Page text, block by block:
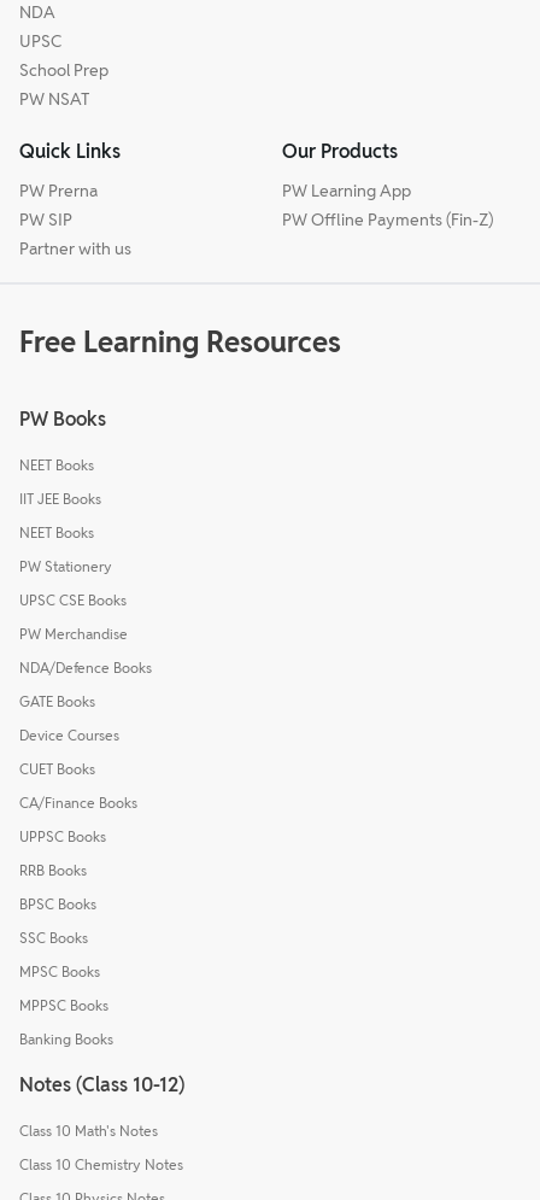
NDA
UPSC
School Prep
PW NSAT
Quick Links
PW Prerna
PW SIP
Partner with us
Our Products
PW Learning App
PW Offline Payments (Fin-Z)
Free Learning Resources
PW Books
NEET Books
IIT JEE Books
NEET Books
PW Stationery
UPSC CSE Books
PW Merchandise
NDA/Defence Books
GATE Books
Device Courses
CUET Books
CA/Finance Books
UPPSC Books
RRB Books
BPSC Books
SSC Books
MPSC Books
MPPSC Books
Banking Books
Notes (Class 10-12)
Class 10 Math's Notes
Class 10 Chemistry Notes